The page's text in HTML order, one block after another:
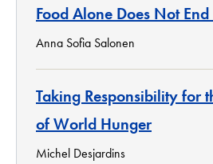
Food Alone Does Not
Anna Sofia Salonen
Taking Responsibility for
of World Hunger
Michel Desjardins